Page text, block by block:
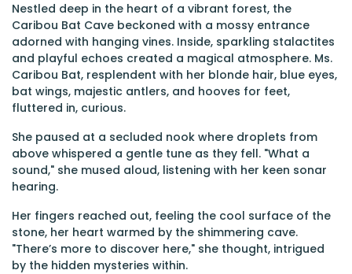
Nestled deep in the heart of a vibrant forest, the
Caribou Bat Cave beckoned with a mossy entrance
adorned with hanging vines. Inside, sparkling stalactites
and playful echoes created a magical atmosphere. Ms.
Caribou Bat, resplendent with her blonde hair, blue eyes,
bat wings, majestic antlers, and hooves for feet,
fluttered in, curious.
She paused at a secluded nook where droplets from
above whispered a gentle tune as they fell. "What a
sound," she mused aloud, listening with her keen sonar
hearing.
Her fingers reached out, feeling the cool surface of the
stone, her heart warmed by the shimmering cave.
"There’s more to discover here," she thought, intrigued
by the hidden mysteries within.